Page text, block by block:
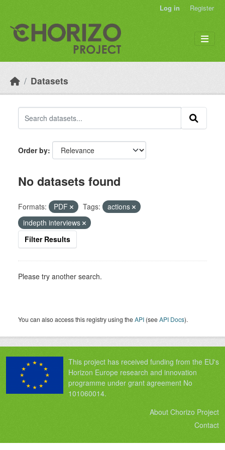
Log in Register
Datasets
Order by
No datasets found
Formats: PDF Tags:
actions
indepth interviews
Filter Results
Please try another search.
You can also access this registry using theAPI (seeAPI Docs).
This project has received funding from the EU's
Horizon Europe research and innovation
programme under grant agreement No
101060014.
About Chorizo Project
Contact